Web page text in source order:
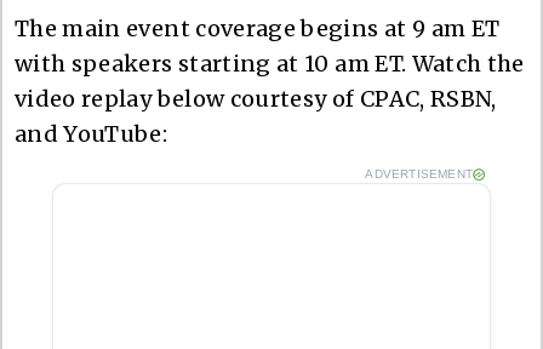
The main event coverage begins at 9 am ET
with speakers starting at 10 am ET. Watch the
video replay below courtesy of CPAC, RSBN,
and YouTube:
ADVERTISEMENT